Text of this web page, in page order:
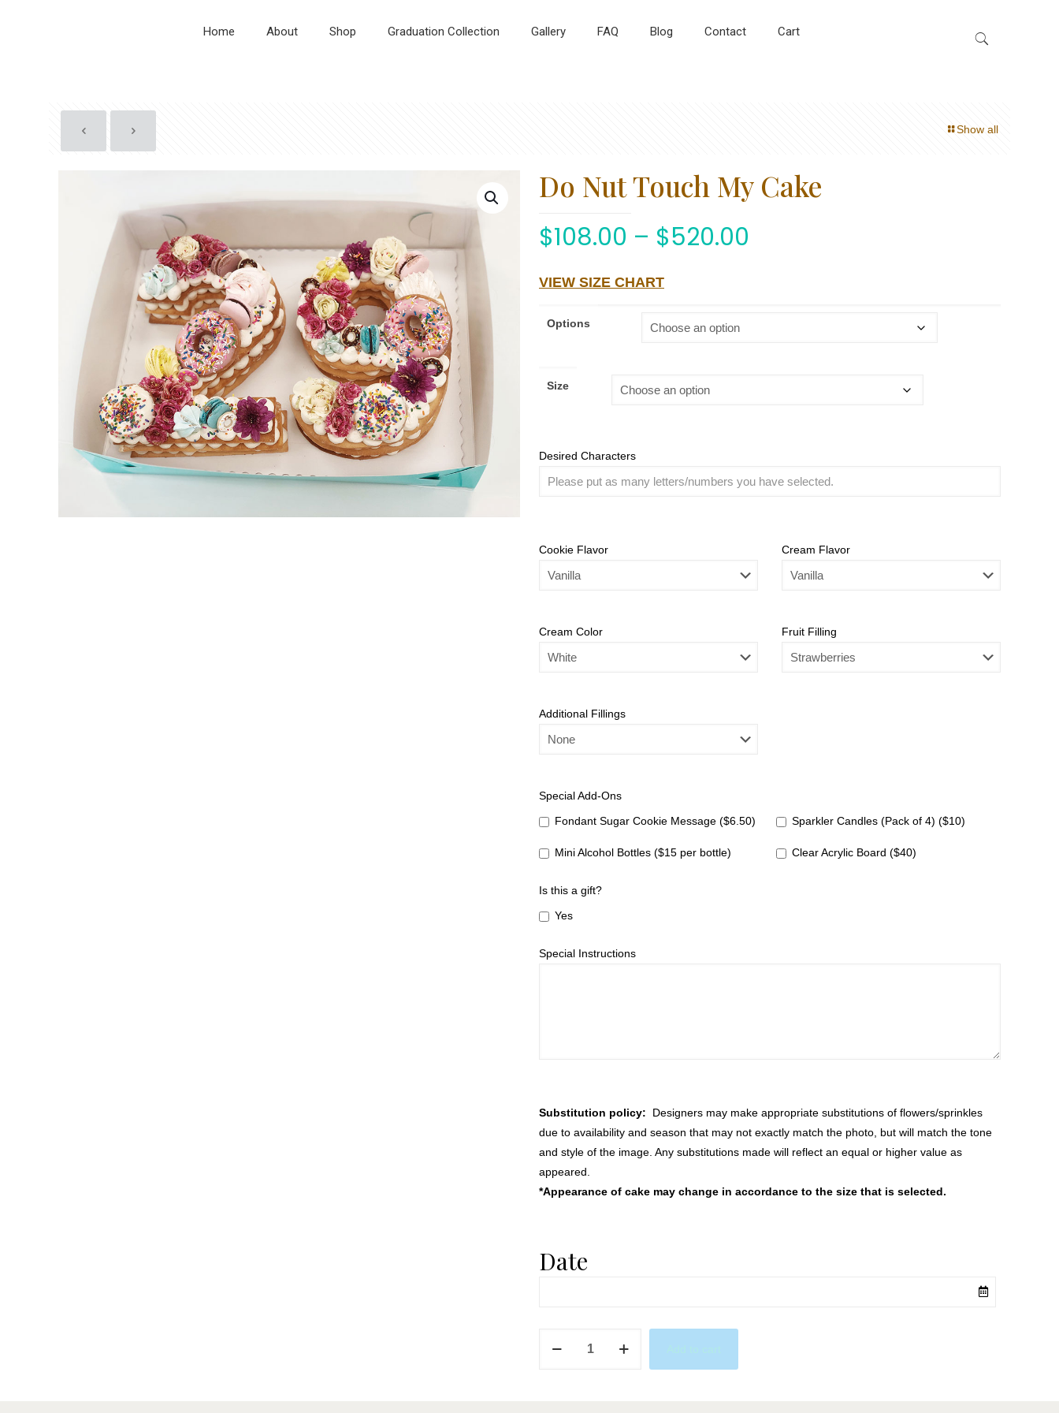
Home About Shop Graduation Collection Gallery FAQ Blog Contact Cart
Show all
Do Nut Touch My Cake
$108.00 – $520.00
VIEW SIZE CHART
Options
Size
Desired Characters
Cookie Flavor Cream Flavor
Cream Color Fruit Filling
Additional Fillings
Special Add-Ons
Fondant Sugar Cookie Message ($6.50) Sparkler Candles (Pack of 4) ($10)
Mini Alcohol Bottles ($15 per bottle) Clear Acrylic Board ($40)
Is this a gift?
Yes
Special Instructions
Substitution policy: Designers may make appropriate substitutions of flowers/sprinkles
due to availability and season that may not exactly match the photo, but will match the tone
and style of the image. Any substitutions made will reflect an equal or higher value as
appeared.
*Appearance of cake may change in accordance to the size that is selected.
Date